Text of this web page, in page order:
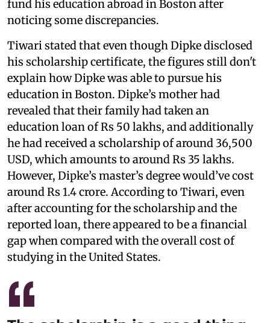
fund his education abroad in Boston after
noticing some discrepancies.
Tiwari stated that even though Dipke disclosed
his scholarship certificate, the figures still don't
explain how Dipke was able to pursue his
education in Boston. Dipke’s mother had
revealed that their family had taken an
education loan of Rs 50 lakhs, and additionally
he had received a scholarship of around 36,500
USD, which amounts to around Rs 35 lakhs.
However, Dipke’s master’s degree would’ve cost
around Rs 1.4 crore. According to Tiwari, even
after accounting for the scholarship and the
reported loan, there appeared to be a financial
gap when compared with the overall cost of
studying in the United States.